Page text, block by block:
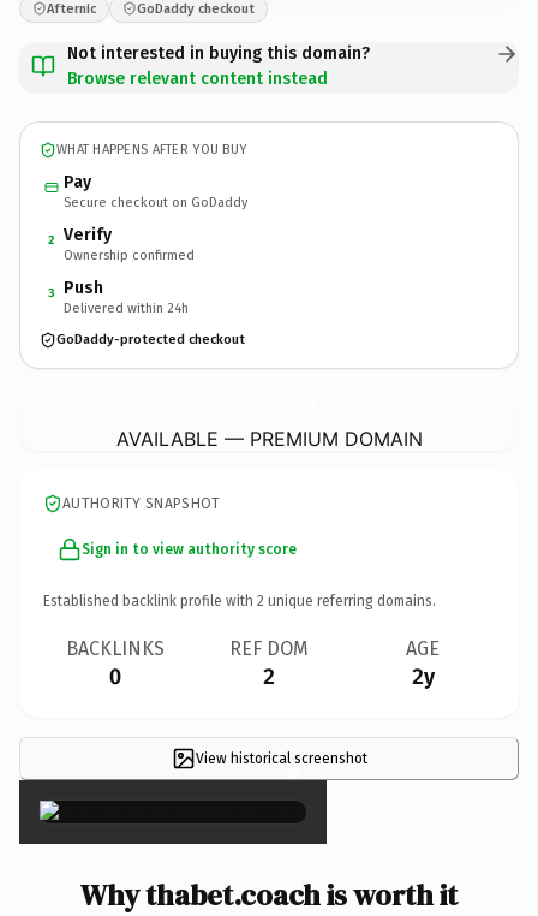
Afternic GoDaddy checkout
Not interested in buying this domain?
Browse relevant content instead
WHAT HAPPENS AFTER YOU BUY
Pay
Secure checkout on GoDaddy
2 Verify
Ownership confirmed
3 Push
Delivered within 24h
GoDaddy-protected checkout
AVAILABLE — PREMIUM DOMAIN
AUTHORITY SNAPSHOT
Sign in to view authority score
Established backlink profile with 2 unique referring domains.
BACKLINKS
0
REF DOM
2
AGE
2y
View historical screenshot
×
Why thabet.coach is worth it